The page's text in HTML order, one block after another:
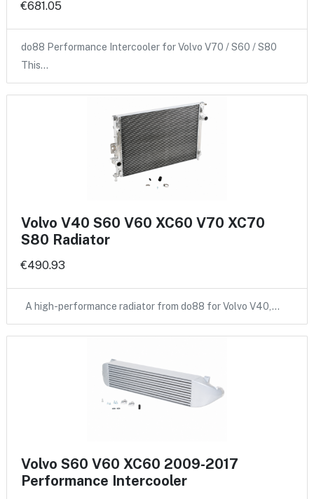
€681.05
do88 Performance Intercooler for Volvo V70 / S60 / S80
This…
Volvo V40 S60 V60 XC60 V70 XC70
S80 Radiator
€490.93
A high-performance radiator from do88 for Volvo V40,…
Volvo S60 V60 XC60 2009-2017
Performance Intercooler